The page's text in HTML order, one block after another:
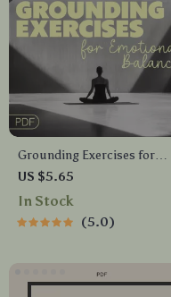
Grounding Exercises for
Emotional Balance | Stress
Relief Guide, Mindfulness
Checklist, Digital Download
Wellness
US $5.65
In Stock
5.0